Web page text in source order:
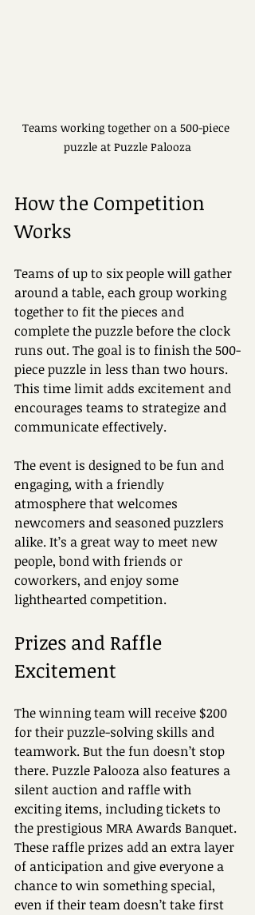
Teams working together on a 500-piece
puzzle at Puzzle Palooza
How the Competition
Works
Teams of up to six people will gather
around a table, each group working
together to fit the pieces and
complete the puzzle before the clock
runs out. The goal is to finish the 500-
piece puzzle in less than two hours.
This time limit adds excitement and
encourages teams to strategize and
communicate effectively.
The event is designed to be fun and
engaging, with a friendly
atmosphere that welcomes
newcomers and seasoned puzzlers
alike. It’s a great way to meet new
people, bond with friends or
coworkers, and enjoy some
lighthearted competition.
Prizes and Raffle
Excitement
The winning team will receive $200
for their puzzle-solving skills and
teamwork. But the fun doesn’t stop
there. Puzzle Palooza also features a
silent auction and raffle with
exciting items, including tickets to
the prestigious MRA Awards Banquet.
These raffle prizes add an extra layer
of anticipation and give everyone a
chance to win something special,
even if their team doesn’t take first